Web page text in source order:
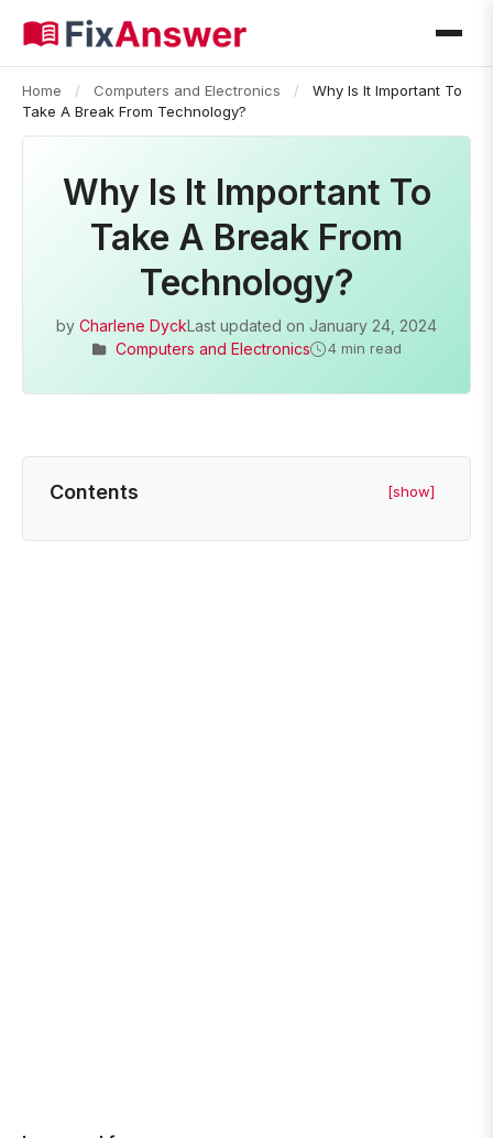
Home / Computers and Electronics /
Why Is It Important To
Take A Break From Technology?
Why Is It Important To
Take A Break From
Technology?
by Charlene DyckLast updated on January 24, 2024
Computers and Electronics
4 min read
Contents [show]